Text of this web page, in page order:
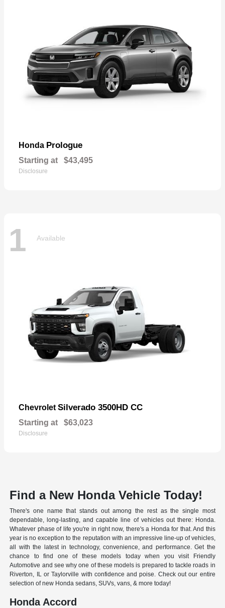
Honda Prologue
Starting at $43,495
Disclosure
1 Available
Chevrolet Silverado 3500HD CC
Starting at $63,023
Disclosure
Find a New Honda Vehicle Today!
There's one name that stands out among the rest as the single most
dependable, long-lasting, and capable line of vehicles out there: Honda.
Whatever phase of life you're in right now, there's a Honda for that. And this
year is no exception to the reputation with an impressive line-up of vehicles,
all with the latest in technology, convenience, and performance. Get the
chance to find one of these models today when you visit Friendly
Automotive and see why one of these models is prepared to tackle roads in
Riverton, IL or Taylorville with confidence and poise. Check out our entire
selection of new Honda sedans, SUVs, vans, & more today!
Honda Accord